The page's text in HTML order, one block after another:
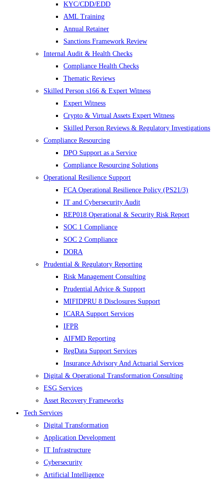
KYC/CDD/EDD
AML Training
Annual Retainer
Sanctions Framework Review
Internal Audit & Health Checks
Compliance Health Checks
Thematic Reviews
Skilled Person s166 & Expert Witness
Expert Witness
Crypto & Virtual Assets Expert Witness
Skilled Person Reviews & Regulatory Investigations
Compliance Resourcing
DPO Support as a Service
Compliance Resourcing Solutions
Operational Resilience Support
FCA Operational Resilience Policy (PS21/3)
IT and Cybersecurity Audit
REP018 Operational & Security Risk Report
SOC 1 Compliance
SOC 2 Compliance
DORA
Prudential & Regulatory Reporting
Risk Management Consulting
Prudential Advice & Support
MIFIDPRU 8 Disclosures Support
ICARA Support Services
IFPR
AIFMD Reporting
RegData Support Services
Insurance Advisory And Actuarial Services
Digital & Operational Transformation Consulting
ESG Services
Asset Recovery Frameworks
Tech Services
Digital Transformation
Application Development
IT Infrastructure
Cybersecurity
Artificial Intelligence